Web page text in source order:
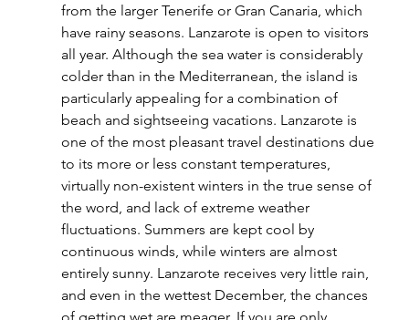
from the larger Tenerife or Gran Canaria, which
have rainy seasons. Lanzarote is open to visitors
all year. Although the sea water is considerably
colder than in the Mediterranean, the island is
particularly appealing for a combination of
beach and sightseeing vacations. Lanzarote is
one of the most pleasant travel destinations due
to its more or less constant temperatures,
virtually non-existent winters in the true sense of
the word, and lack of extreme weather
fluctuations. Summers are kept cool by
continuous winds, while winters are almost
entirely sunny. Lanzarote receives very little rain,
and even in the wettest December, the chances